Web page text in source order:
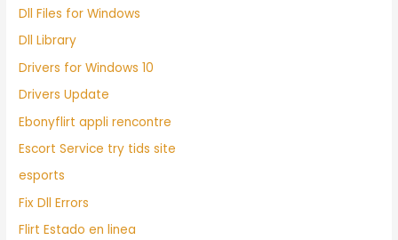
Dll Files for Windows
Dll Library
Drivers for Windows 10
Drivers Update
Ebonyflirt appli rencontre
Escort Service try tids site
esports
Fix Dll Errors
Flirt Estado en linea